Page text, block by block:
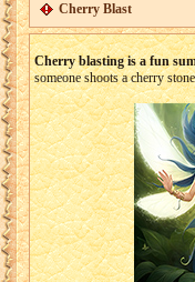
Cherry Blast
Cherry blasting is a fun
someone shoots a cherry